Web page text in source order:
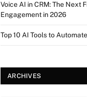
Voice AI in CRM: The Next
Engagement in 2026
Top 10 AI Tools to
ARCHIVES